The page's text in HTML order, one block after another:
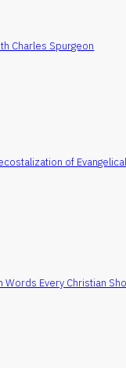
Charles Spurgeon
of
Words Every Christian